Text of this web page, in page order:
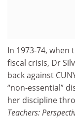
In 1973-74, when
fiscal crisis, Dr
back against
“non-essential”
her discipline
Teachers: